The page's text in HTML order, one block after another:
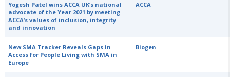
Yogesh Patel wins ACCA UK’s national
advocate of the Year 2021 by meeting
ACCA’s values of inclusion, integrity
and innovation
ACCA
New SMA Tracker Reveals Gaps in
Access for People Living with SMA in
Europe
Biogen